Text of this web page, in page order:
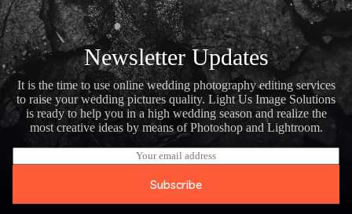
Newsletter Updates
It is the time to use online wedding photography editing services
to raise your wedding pictures quality. Light Us Image Solutions
is ready to help you in a high wedding season and realize the
most creative ideas by means of Photoshop and Lightroom.
m
l
Subscribe